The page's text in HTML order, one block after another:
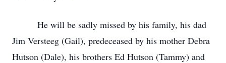
He will be sadly missed by his family, his dad
Jim Versteeg (Gail), predeceased by his mother Debra
Hutson (Dale), his brothers Ed Hutson (Tammy) and